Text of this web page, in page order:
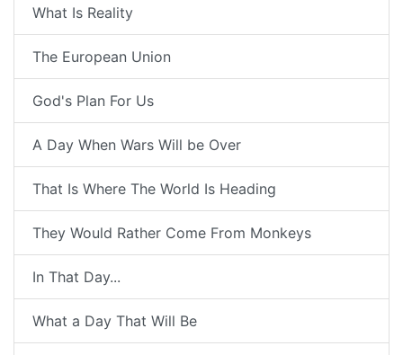
What Is Reality
The European Union
God's Plan For Us
A Day When Wars Will be Over
That Is Where The World Is Heading
They Would Rather Come From Monkeys
In That Day...
What a Day That Will Be